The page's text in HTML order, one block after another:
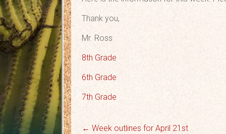
Thank you,
Mr. Ross
8th Grade
6th Grade
7th Grade
← Week outlines for April 21st